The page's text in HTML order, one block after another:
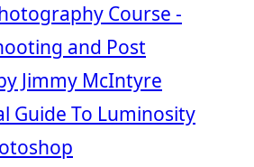
Course -
and Post
Jimmy McIntyre
Guide To Luminosity